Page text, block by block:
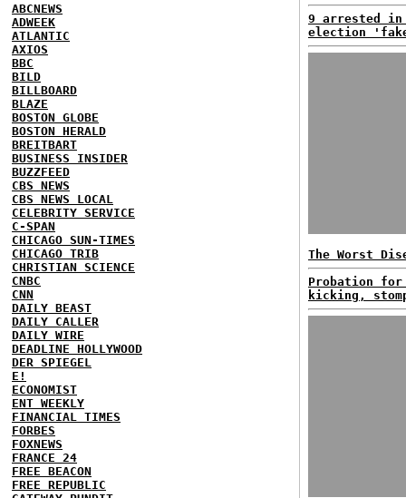
ABCNEWS
ADWEEK
ATLANTIC
AXIOS
BBC
BILD
BILLBOARD
BLAZE
BOSTON GLOBE
BOSTON HERALD
BREITBART
BUSINESS INSIDER
BUZZFEED
CBS NEWS
CBS NEWS LOCAL
CELEBRITY SERVICE
C-SPAN
CHICAGO SUN-TIMES
CHICAGO TRIB
CHRISTIAN SCIENCE
CNBC
CNN
DAILY BEAST
DAILY CALLER
DAILY WIRE
DEADLINE HOLLYWOOD
DER SPIEGEL
E!
ECONOMIST
ENT WEEKLY
FINANCIAL TIMES
FORBES
FOXNEWS
FRANCE 24
FREE BEACON
FREE REPUBLIC
9 arrested
election
The Worst
Probation for
kicking,